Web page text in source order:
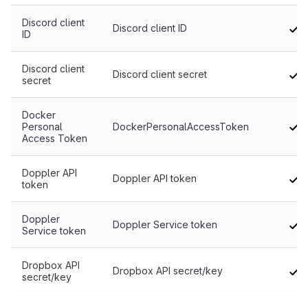
Discord client
ID
Discord client ID
Discord client
secret
Discord client secret
Docker
Personal
Access Token
DockerPersonalAccessToken
Doppler API
token
Doppler API token
Doppler
Service token
Doppler Service token
Dropbox API
secret/key
Dropbox API secret/key